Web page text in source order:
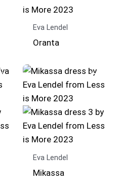
Eva Lendel
Oranta
Eva Lendel
Mikassa